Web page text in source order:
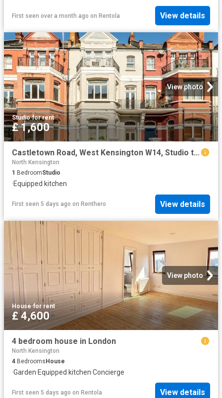
First seen over a month ago on Rentola View details
View photo
Studio·for rent
£ 1,600
Castletown Road, West Kensington W14, Studio to rent, £1,600 pcm | PrimeLocation
North Kensington
1 BedroomStudio
·Equipped kitchen
First seen 5 days ago on Renthero View details
View photo
House·for rent
£ 4,600
4 bedroom house in London
North Kensington
4 BedroomsHouse
·Garden·Equipped kitchen·Concierge
First seen 5 days ago on Rentola View details